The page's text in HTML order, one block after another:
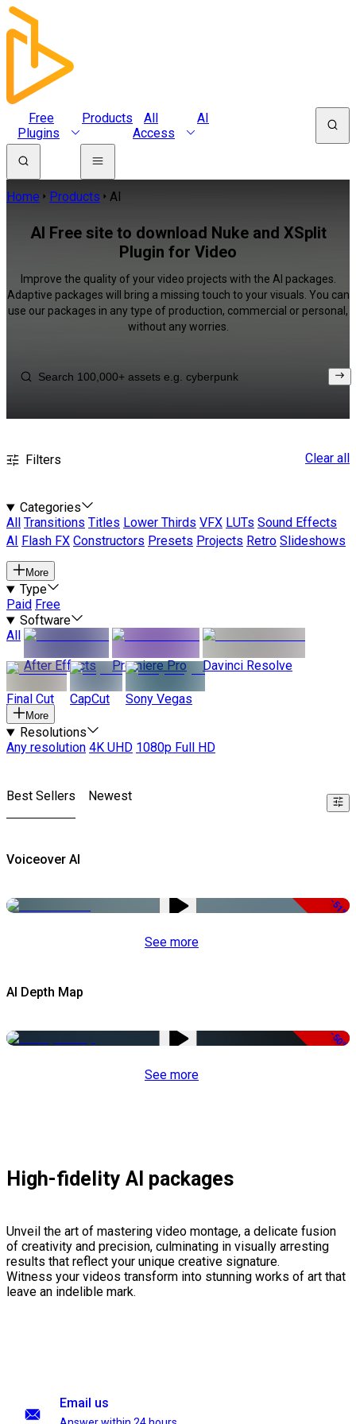
Free
Plugins
Products
All
Access
AI
Home Products AI
AI Free site to download Nuke and XSplit
Plugin for Video
Improve the quality of your video projects with the AI packages.
Adaptive packages will bring a missing touch to your visuals. You can
use our packages in any type of production, commercial or personal,
without any worries.
Filters Clear all
Categories
All
Transitions Titles Lower Thirds VFX LUTs Sound Effects
AI
Flash FX Constructors Presets Projects Retro Slideshows
More
Type
Paid Free
Software
All
After Effects
Premiere Pro Davinci Resolve
Final Cut CapCut Sony Vegas
More
Resolutions
Any resolution 4K UHD 1080p Full HD
Best Sellers Newest
Voiceover AI
-51%
See more
AI Depth Map
-50%
See more
High-fidelity AI packages
Unveil the art of mastering video montage, a delicate fusion
of creativity and precision, culminating in visually arresting
results that reflect your unique creative signature.
Witness your videos transform into stunning works of art that
leave an indelible mark.
Email us